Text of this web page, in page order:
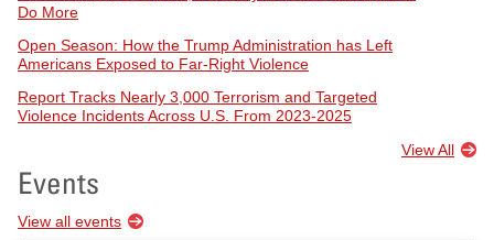
Do More
Open Season: How the Trump Administration has Left
Americans Exposed to Far-Right Violence
Report Tracks Nearly 3,000 Terrorism and Targeted
Violence Incidents Across U.S. From 2023-2025
View All
Events
View all events